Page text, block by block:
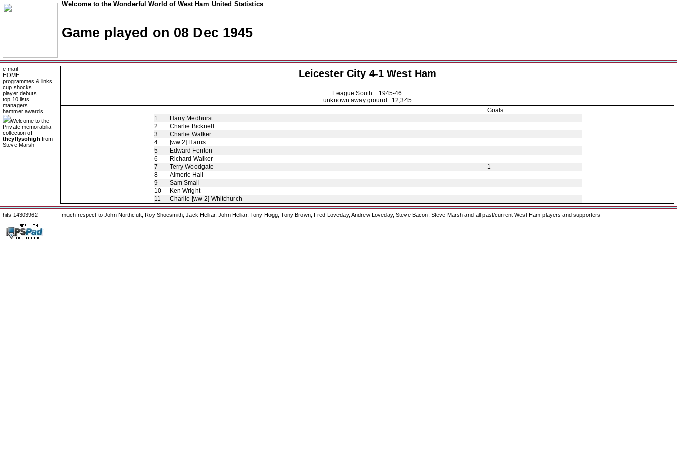
Welcome to the Wonderful World of West Ham United Statistics
Game played on 08 Dec 1945
e-mail
HOME
programmes & links
cup shocks
player debuts
top 10 lists
managers
hammer awards
Welcome to the
Private memorabilia
collection of
theyflysohigh from
Steve Marsh
Leicester City 4-1 West Ham
League South
1945-46
unknown away ground 12,345
Goals
1
Harry Medhurst
2
Charlie Bicknell
3
Charlie Walker
4
[ww 2] Harris
5
Edward Fenton
6
Richard Walker
7
Terry Woodgate
1
8
Almeric Hall
9
Sam Small
10
Ken Wright
11
Charlie [ww 2] Whitchurch
hits 14303962 much respect to John Northcutt, Roy Shoesmith, Jack Helliar, John Helliar, Tony Hogg, Tony Brown, Fred Loveday, Andrew Loveday, Steve Bacon, Steve Marsh and all past/current West Ham players and supporters